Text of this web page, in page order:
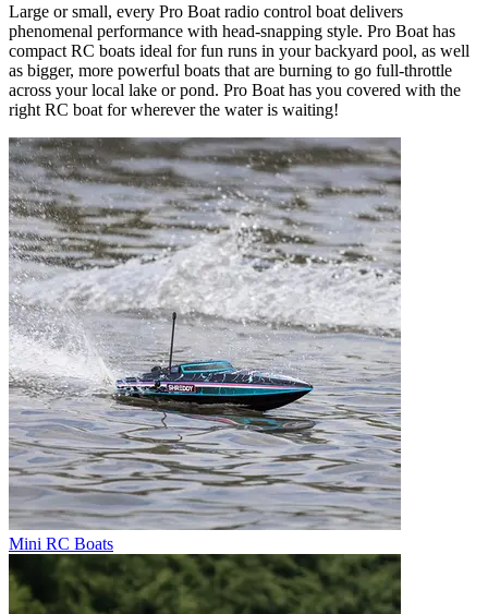
Large or small, every Pro Boat radio control boat delivers
phenomenal performance with head-snapping style. Pro Boat has
compact RC boats ideal for fun runs in your backyard pool, as well
as bigger, more powerful boats that are burning to go full-throttle
across your local lake or pond. Pro Boat has you covered with the
right RC boat for wherever the water is waiting!
Mini RC Boats